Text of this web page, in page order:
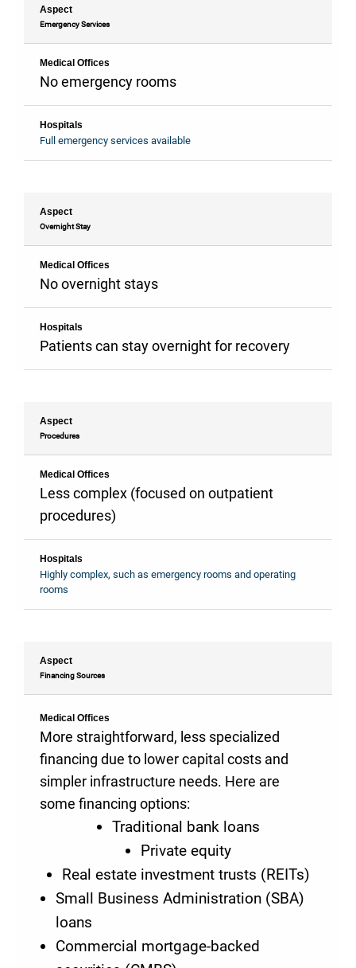
Aspect
Emergency Services
Medical Offices
No emergency rooms
Hospitals
Full emergency services available
Aspect
Overnight Stay
Medical Offices
No overnight stays
Hospitals
Patients can stay overnight for recovery
Aspect
Procedures
Medical Offices
Less complex (focused on outpatient
procedures)
Hospitals
Highly complex, such as emergency rooms and operating
rooms
Aspect
Financing Sources
Medical Offices
More straightforward, less specialized
financing due to lower capital costs and
simpler infrastructure needs. Here are
some financing options:
Traditional bank loans
Private equity
Real estate investment trusts (REITs)
Small Business Administration (SBA)
loans
Commercial mortgage-backed